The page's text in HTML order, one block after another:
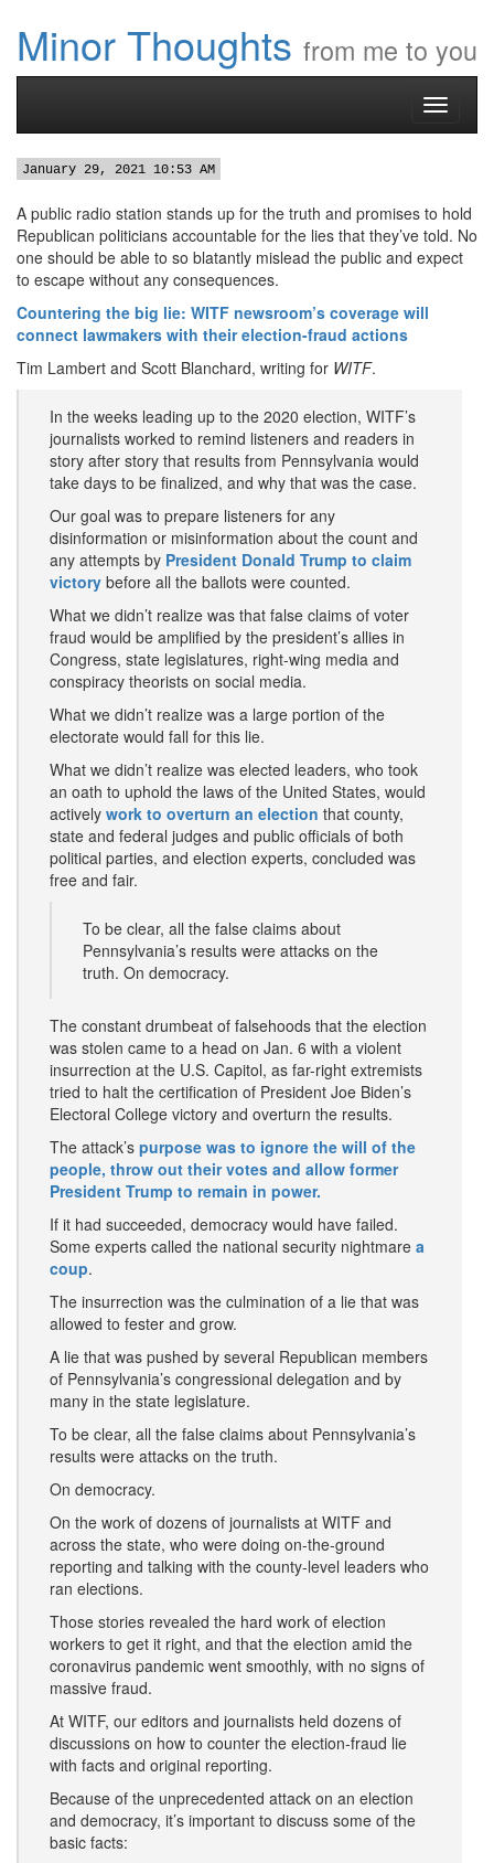
Minor Thoughts from me to you
Toggle
January 29, 2021 10:53 AM
A public radio station stands up for the truth and promises to hold
Republican politicians accountable for the lies that they’ve told. No
one should be able to so blatantly mislead the public and expect
to escape without any consequences.
Countering the big lie: WITF newsroom’s coverage will
connect lawmakers with their election-fraud actions
Tim Lambert and Scott Blanchard, writing for WITF.
In the weeks leading up to the 2020 election, WITF’s
journalists worked to remind listeners and readers in
story after story that results from Pennsylvania would
take days to be finalized, and why that was the case.
Our goal was to prepare listeners for any
disinformation or misinformation about the count and
any attempts by President Donald Trump to claim
victory before all the ballots were counted.
What we didn’t realize was that false claims of voter
fraud would be amplified by the president’s allies in
Congress, state legislatures, right-wing media and
conspiracy theorists on social media.
What we didn’t realize was a large portion of the
electorate would fall for this lie.
What we didn’t realize was elected leaders, who took
an oath to uphold the laws of the United States, would
actively work to overturn an election that county,
state and federal judges and public officials of both
political parties, and election experts, concluded was
free and fair.
To be clear, all the false claims about
Pennsylvania’s results were attacks on the
truth. On democracy.
The constant drumbeat of falsehoods that the election
was stolen came to a head on Jan. 6 with a violent
insurrection at the U.S. Capitol, as far-right extremists
tried to halt the certification of President Joe Biden’s
Electoral College victory and overturn the results.
The attack’s purpose was to ignore the will of the
people, throw out their votes and allow former
President Trump to remain in power.
If it had succeeded, democracy would have failed.
Some experts called the national security nightmare a
coup.
The insurrection was the culmination of a lie that was
allowed to fester and grow.
A lie that was pushed by several Republican members
of Pennsylvania’s congressional delegation and by
many in the state legislature.
To be clear, all the false claims about Pennsylvania’s
results were attacks on the truth.
On democracy.
On the work of dozens of journalists at WITF and
across the state, who were doing on-the-ground
reporting and talking with the county-level leaders who
ran elections.
Those stories revealed the hard work of election
workers to get it right, and that the election amid the
coronavirus pandemic went smoothly, with no signs of
massive fraud.
At WITF, our editors and journalists held dozens of
discussions on how to counter the election-fraud lie
with facts and original reporting.
Because of the unprecedented attack on an election
and democracy, it’s important to discuss some of the
basic facts: